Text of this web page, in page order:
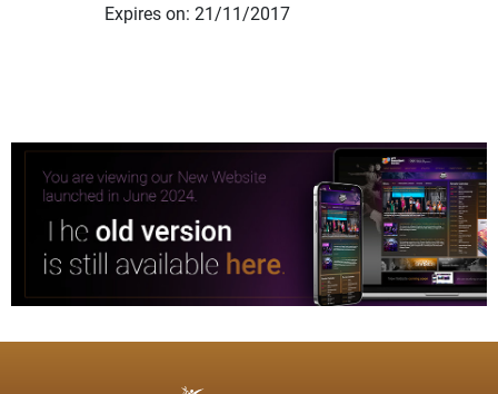
Expires on: 21/11/2017